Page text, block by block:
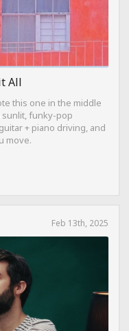
All
this one in the middle
sunlit, funky-pop
+ piano driving, and
move.
Feb 13th, 2025